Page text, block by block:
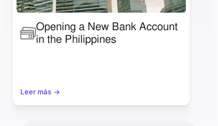
Opening a New Bank Account
in the Philippines
Leer más ->